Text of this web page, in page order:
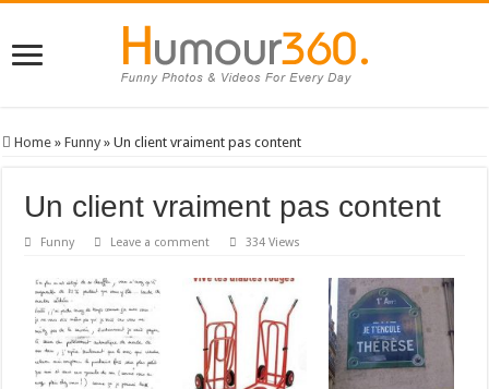
Home » Funny » Un client vraiment pas content
Un client vraiment pas content
Funny Leave a comment 334 Views